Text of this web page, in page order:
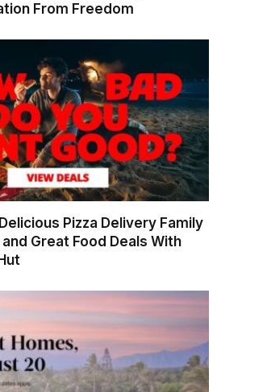
From Freedom
Pizza Delivery Family
Great Food Deals With